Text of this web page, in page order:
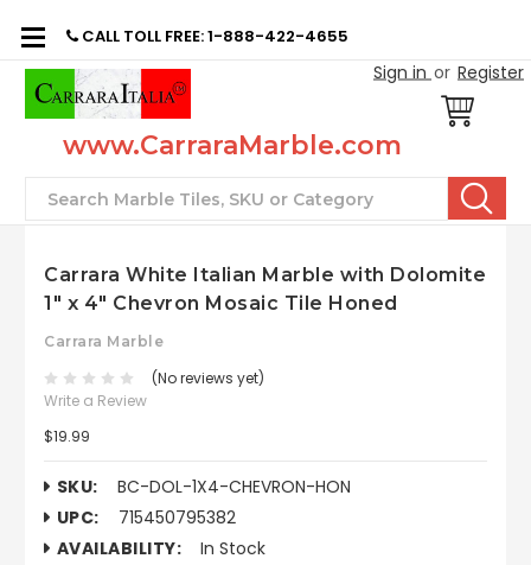
CALL TOLL FREE: 1-888-422-4655
Sign in or Register
www.CarraraMarble.com
Search
Carrara White Italian Marble with Dolomite
1" x 4" Chevron Mosaic Tile Honed
Carrara Marble
(No reviews yet)
Write a Review
$19.99
SKU:
BC-DOL-1X4-CHEVRON-HON
UPC:
715450795382
AVAILABILITY:
In Stock